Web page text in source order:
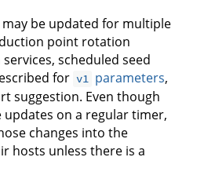
be updated for multiple
point rotation
scheduled seed
for v1 parameters,
suggestion. Even though
on a regular timer,
changes into the
hosts unless there is a